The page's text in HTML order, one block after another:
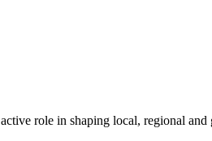
role in shaping local, regional and